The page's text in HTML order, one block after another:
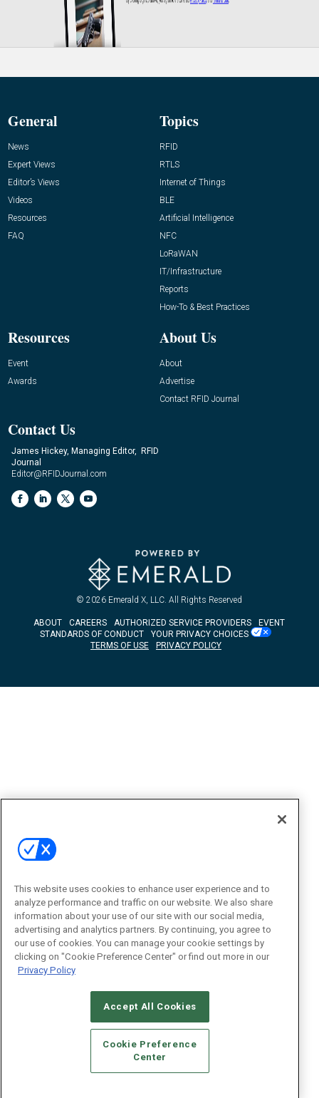
General
News
Expert Views
Editor’s Views
Videos
Resources
FAQ
Topics
RFID
RTLS
Internet of Things
BLE
Artificial Intelligence
NFC
LoRaWAN
IT/Infrastructure
Reports
How-To & Best Practices
Resources
Event
Awards
About Us
About
Advertise
Contact RFID Journal
Contact Us
James Hickey, Managing Editor, RFID
Journal
Editor@RFIDJournal.com
© 2026 Emerald X, LLC. All Rights Reserved
ABOUT CAREERS AUTHORIZED SERVICE PROVIDERS
EVENT
STANDARDS OF CONDUCT
YOUR PRIVACY CHOICES
TERMS OF USE
PRIVACY POLICY
This website uses cookies to enhance user experience and to
analyze performance and traffic on our website. We also share
information about your use of our site with our social media,
advertising and analytics partners. By continuing, you agree to
our use of cookies. You can manage your cookie settings by
clicking on "Cookie Preference Center" or find out more in our
Privacy Policy
Accept All Cookies
Cookie Preference
Center